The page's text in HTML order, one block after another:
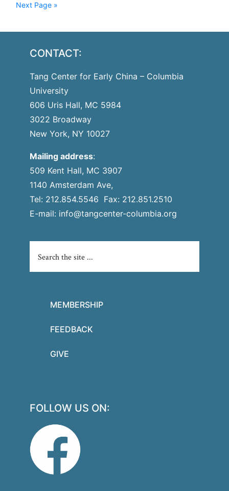
Next Page »
CONTACT:
Tang Center for Early China – Columbia
University
606 Uris Hall, MC 5984
3022 Broadway
New York, NY 10027
Mailing address:
509 Kent Hall, MC 3907
1140 Amsterdam Ave,
Tel: 212.854.5546 Fax: 212.851.2510
E-mail: info@tangcenter-columbia.org
MEMBERSHIP
FEEDBACK
GIVE
FOLLOW US ON: